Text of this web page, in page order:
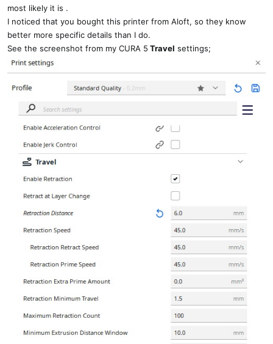
most likely it is .
I noticed that you bought this printer from Aloft, so they know
better more specific details than I do.
See the screenshot from my CURA 5 Travel settings;